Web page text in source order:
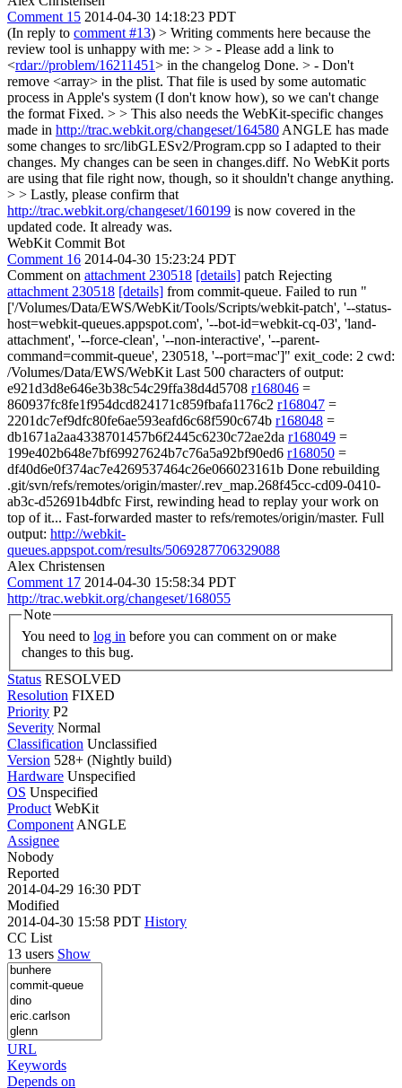
Comment 15 2014-04-30 14:18:23 PDT
(In reply to comment #13) > Writing comments here because the
review tool is unhappy with me: > > - Please add a link to
<rdar://problem/16211451> in the changelog Done. > - Don't
remove <array> in the plist. That file is used by some automatic
process in Apple's system (I don't know how), so we can't change
the format Fixed. > > This also needs the WebKit-specific changes
made in http://trac.webkit.org/changeset/164580 ANGLE has made
some changes to src/libGLESv2/Program.cpp so I adapted to their
changes. My changes can be seen in changes.diff. No WebKit ports
are using that file right now, though, so it shouldn't change anything.
> > Lastly, please confirm that
http://trac.webkit.org/changeset/160199 is now covered in the
updated code. It already was.
WebKit Commit Bot
Comment 16 2014-04-30 15:23:24 PDT
Comment on attachment 230518 [details] patch Rejecting
attachment 230518 [details] from commit-queue. Failed to run "
['/Volumes/Data/EWS/WebKit/Tools/Scripts/webkit-patch', '--status-
host=webkit-queues.appspot.com', '--bot-id=webkit-cq-03', 'land-
attachment', '--force-clean', '--non-interactive', '--parent-
command=commit-queue', 230518, '--port=mac']" exit_code: 2 cwd:
/Volumes/Data/EWS/WebKit Last 500 characters of output:
e921d3d8e646e3b38c54c29ffa38d4d5708 r168046 =
860937fc8fe1f954dcd824171c859fbafa1176c2 r168047 =
2201dc7ef9dfc80fe6ae593eafd6c68f590c674b r168048 =
db1671a2aa4338701457b6f2445c6230c72ae2da r168049 =
199e402b648e7bf69927624b7c76a5a92bf90ed6 r168050 =
df40d6e0f374ac7e4269537464c26e066023161b Done rebuilding
.git/svn/refs/remotes/origin/master/.rev_map.268f45cc-cd09-0410-
ab3c-d52691b4dbfc First, rewinding head to replay your work on
top of it... Fast-forwarded master to refs/remotes/origin/master. Full
output: http://webkit-
queues.appspot.com/results/5069287706329088
Alex Christensen
Comment 17 2014-04-30 15:58:34 PDT
http://trac.webkit.org/changeset/168055
Note
You need to log in
changes to this bug.
Status RESOLVED
Resolution FIXED
Priority P2
Severity Normal
Classification Unclassified
Version 528+ (Nightly build)
Hardware Unspecified
OS Unspecified
Product WebKit
Component ANGLE
Assignee
Nobody
Reported
2014-04-29 16:30 PDT
Modified
2014-04-30 15:58 PDT History
CC List
13 users Show
URL
Keywords
Depends on